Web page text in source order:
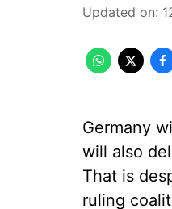
Updated on:
Germany
will also
That is
ruling